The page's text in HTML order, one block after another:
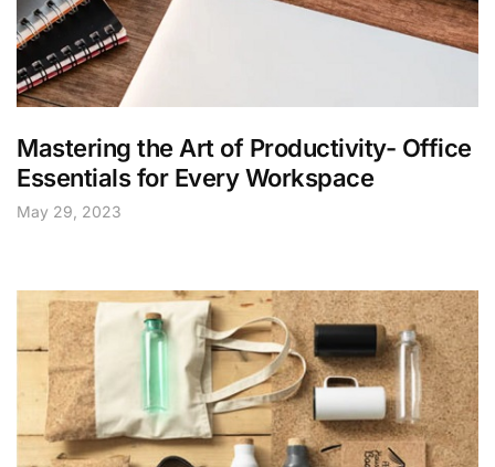
Mastering the Art of Productivity- Office
Essentials for Every Workspace
May 29, 2023